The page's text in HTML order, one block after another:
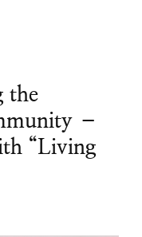
the
–
“Living